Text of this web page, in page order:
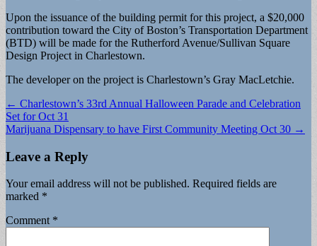
Upon the issuance of the building permit for this project, a $20,000
contribution toward the City of Boston’s Transportation Department
(BTD) will be made for the Rutherford Avenue/Sullivan Square
Design Project in Charlestown.
The developer on the project is Charlestown’s Gray MacLetchie.
Post
navigation
← Charlestown’s 33rd Annual Halloween Parade and Celebration
Set for Oct 31
Marijuana Dispensary to have First Community Meeting Oct 30 →
Leave a Reply
Your email address will not be published. Required fields are
marked *
Comment *